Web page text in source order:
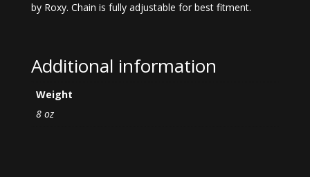
by Roxy. Chain is fully adjustable for best fitment.
Additional information
Weight
8 oz